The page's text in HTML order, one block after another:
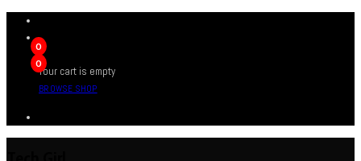
0
0
Your cart is empty
BROWSE SHOP